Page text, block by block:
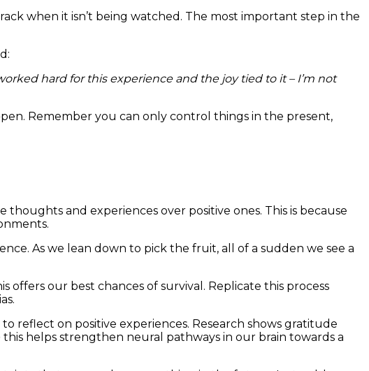
when it isn’t being watched. The most important step in the
hard for this experience and the joy tied to it – I’m not
Remember you can only control things in the present,
and experiences over positive ones. This is because
As we lean down to pick the fruit, all of a sudden we see a
our best chances of survival. Replicate this process
reflect on positive experiences. Research shows gratitude
helps strengthen neural pathways in our brain towards a